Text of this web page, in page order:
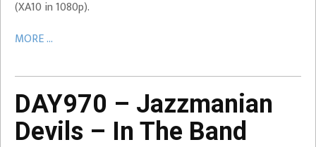
(XA10 in 1080p).
MORE ...
DAY970 – Jazzmanian
Devils – In The Band